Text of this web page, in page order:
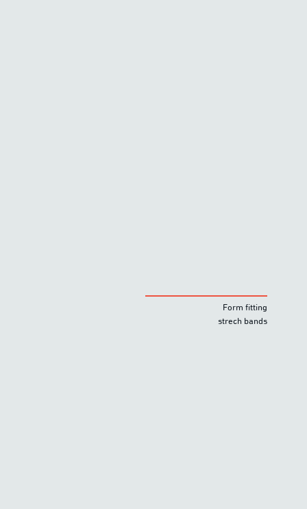
Form fitting
strech bands